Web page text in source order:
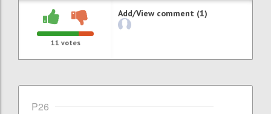
11 votes
Add/View comment (1)
P26